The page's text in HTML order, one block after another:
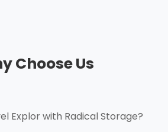
Choose Us
Explor with Radical Storage?